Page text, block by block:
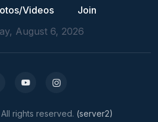
Videos
Join
August 6, 2026
rights reserved. (server2)